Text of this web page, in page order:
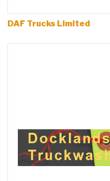
DAF Trucks Limited